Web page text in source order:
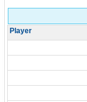
Player